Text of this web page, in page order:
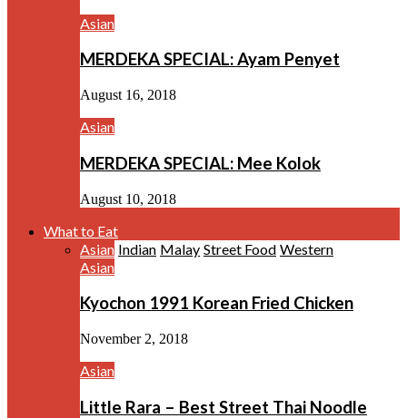
Asian
MERDEKA SPECIAL: Ayam Penyet
August 16, 2018
Asian
MERDEKA SPECIAL: Mee Kolok
August 10, 2018
What to Eat
Asian Indian Malay Street Food Western
Asian
Kyochon 1991 Korean Fried Chicken
November 2, 2018
Asian
Little Rara – Best Street Thai Noodle